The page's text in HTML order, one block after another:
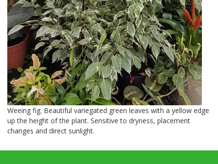
Weeing fig. Beautiful variegated green leaves with a yellow edge
up the height of the plant. Sensitive to dryness, placement
changes and direct sunlight.